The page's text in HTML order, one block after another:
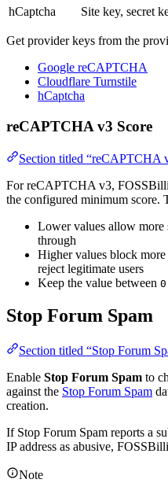
hCaptcha
Site key, secret
Get provider keys from the
Google reCAPTCHA
Cloudflare Turnstile
hCaptcha
reCAPTCHA v3 Score
Section titled “reCAPTCHA
For reCAPTCHA v3,
the configured minimum score.
Lower values allow more
through
Higher values block
reject legitimate users
Keep the value between
Stop Forum Spam
Section titled “Stop Forum
Enable Stop Forum Spam to
against the Stop Forum Spam
creation.
If Stop Forum Spam reports a
IP address as abusive,
Note